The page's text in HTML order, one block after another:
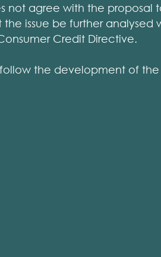
not agree with the proposal
issue be further analysed
Credit Directive.
the development of